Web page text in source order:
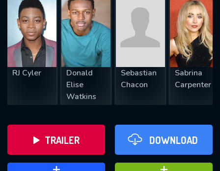
RJ Cyler
Donald
Elise
Watkins
Sebastian
Chacon
Sabrina
Carpenter
TRAILER DOWNLOAD
REQUIRED MINIMUM 5 SYMBOLS
SUBMIT